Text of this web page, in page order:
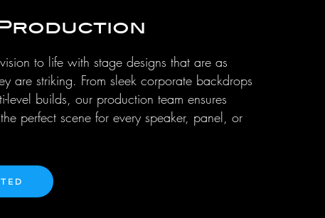
to life with stage designs that are as
are striking. From sleek corporate backdrops
level builds, our production team ensures
perfect scene for every speaker, panel, or